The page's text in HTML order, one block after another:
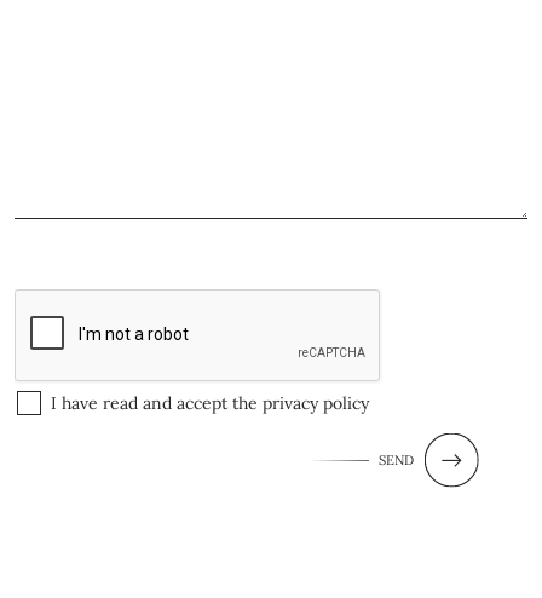
I have read and accept the privacy policy
SEND